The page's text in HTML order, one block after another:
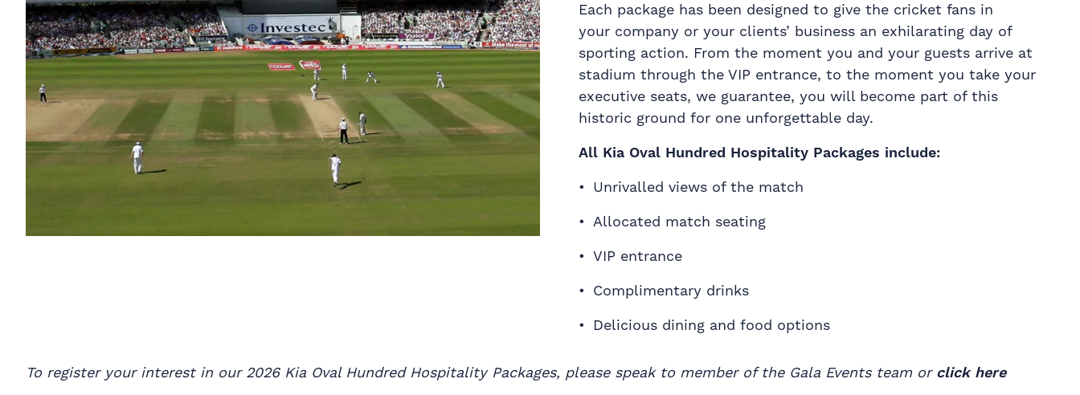
Each package has been designed to give the cricket fans in
your company or your clients’ business an exhilarating day of
sporting action. From the moment you and your guests arrive at
stadium through the VIP entrance, to the moment you take your
executive seats, we guarantee, you will become part of this
historic ground for one unforgettable day.
All Kia Oval Hundred Hospitality Packages include:
Unrivalled views of the match
Allocated match seating
VIP entrance
Complimentary drinks
Delicious dining and food options
To register your interest in our 2026 Kia Oval Hundred Hospitality Packages, please speak to member of the Gala Events team or click here